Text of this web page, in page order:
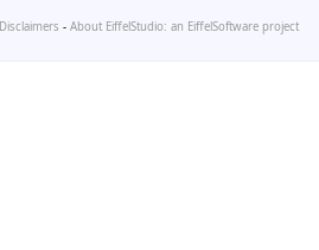
Disclaimers - About EiffelStudio: an EiffelSoftware project